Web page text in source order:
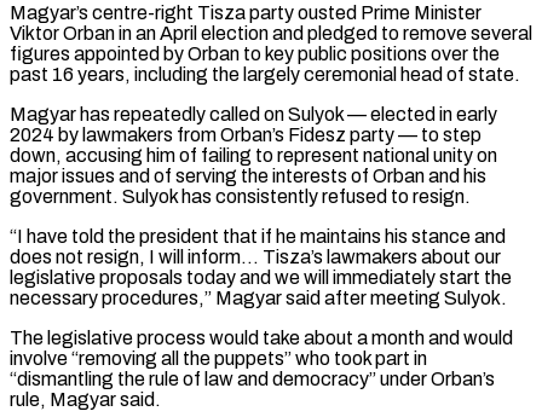
Magyar’s centre-right Tisza party ousted ‌Prime Minister
Viktor Orban in an April election and pledged to remove several
figures appointed by Orban to key public positions over the
past 16 years, including the largely ceremonial head of state.
Magyar has repeatedly called on Sulyok — elected in early
2024 ‌by ​lawmakers from Orban’s Fidesz party — to step
down, ⁠accusing him of failing to ⁠represent national unity on
major issues and of serving the interests of Orban and his
government. Sulyok has consistently refused to resign.
“I have told the president that if he maintains his stance and
does ​not resign, I will inform… Tisza’s lawmakers about our
legislative proposals today and we will immediately start the
necessary procedures,” Magyar said after ⁠meeting Sulyok.
The legislative process would take about ⁠a month and would
involve “removing all the puppets” who took ​part in
“dismantling the rule of law and democracy” under Orban’s
rule, Magyar ​said.